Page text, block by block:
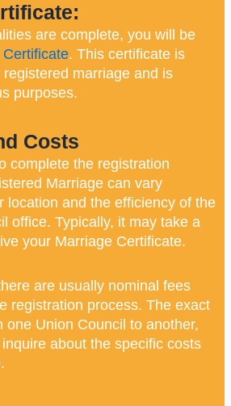
are complete, you will be
. This certificate is
registered marriage and is
purposes.
Costs
complete the registration
Marriage can vary
location and the efficiency of the
office. Typically, it may take a
your Marriage Certificate.
are usually nominal fees
registration process. The exact
one Union Council to another,
about the specific costs